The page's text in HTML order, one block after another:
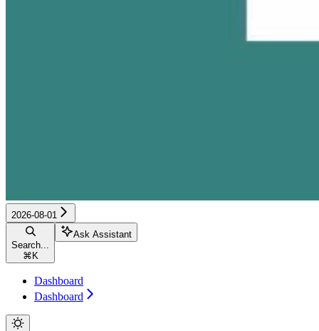
2026-08-01
Search...
⌘ K
Ask Assistant
Dashboard
Dashboard